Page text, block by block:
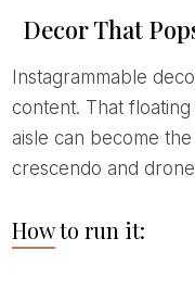
Decor That
Instagrammable decor is often TikTok-shareable
content. That
aisle can become
crescendo and
How to run it: